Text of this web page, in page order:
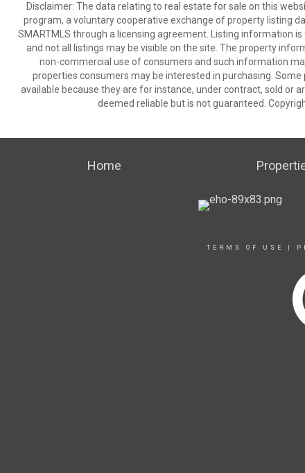
Disclaimer: The data relating to real estate for sale on this
program, a voluntary cooperative exchange of property listing
SMARTMLS through a licensing agreement. Listing information
and not all listings may be visible on the site. The property
non-commercial use of consumers and such information
properties consumers may be interested in purchasing.
available because they are for instance, under contract, sold or
deemed reliable but is not guaranteed.
Home
TERMS OF USE